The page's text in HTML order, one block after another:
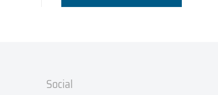
Social